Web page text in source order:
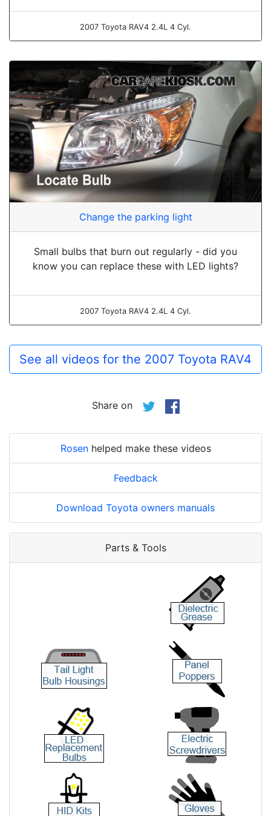
2007 Toyota RAV4 2.4L 4 Cyl.
Change the parking light
Small bulbs that burn out regularly - did you
know you can replace these with LED lights?
2007 Toyota RAV4 2.4L 4 Cyl.
See all videos for the 2007 Toyota RAV4
Share on
Rosenhelped make these videos
Feedback
Download Toyota owners manuals
Parts & Tools